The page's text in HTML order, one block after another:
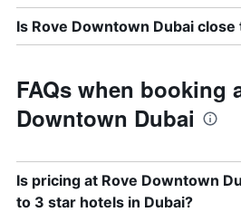
Is Rove Downtown Dubai close
FAQs when booking
Downtown Dubai
Is pricing at Rove Downtown
to 3 star hotels in Dubai?